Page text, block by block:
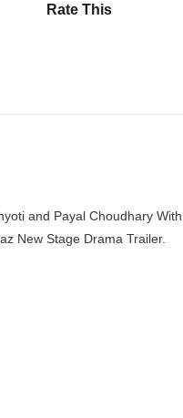
Rate This
and Payal Choudhary
New Stage Drama Trailer.